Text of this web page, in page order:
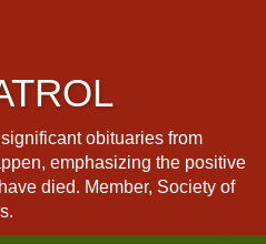
obituaries from
emphasizing the positive
died. Member, Society of